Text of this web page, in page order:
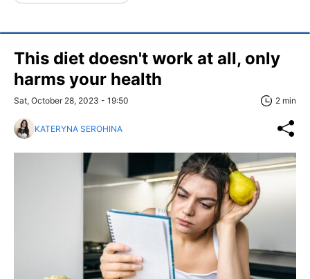
This diet doesn't work at all, only
harms your health
Sat, October 28, 2023 - 19:50 2 min
KATERYNA SEROHINA